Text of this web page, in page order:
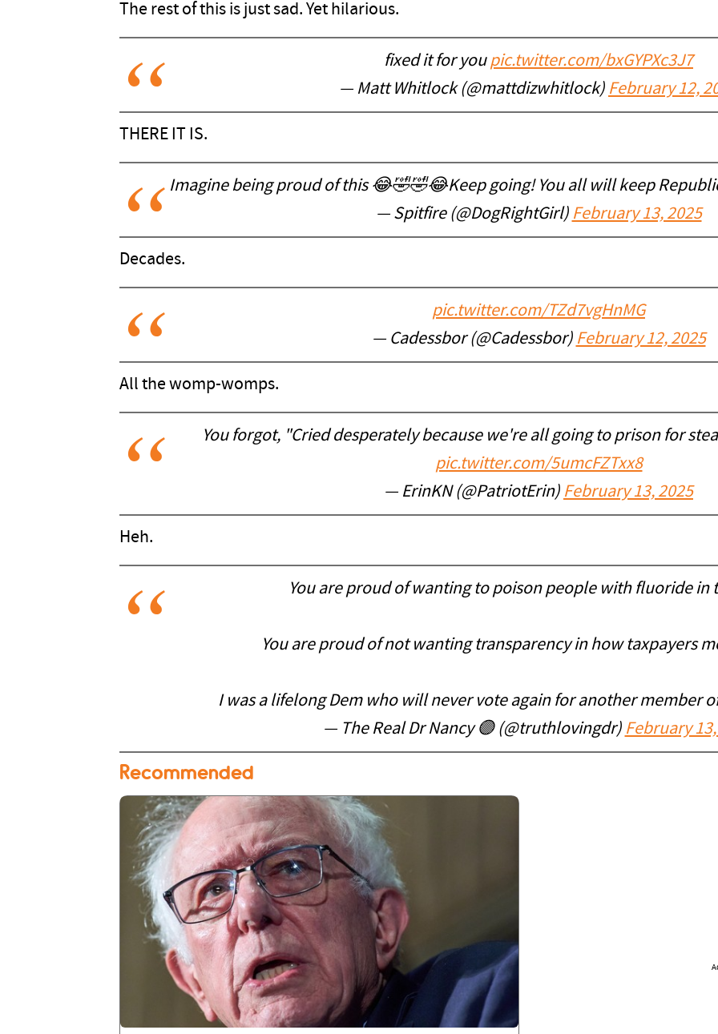
The rest of this is just sad. Yet hilarious.
fixed it for youpic.twitter.com/bxGYPXc3J7
— Matt Whitlock (@mattdizwhitlock) February 12,
THERE IT IS.
Imagine being proud of this 😂🤣🤣😂Keep going! You all will keep
— Spitfire (@DogRightGirl) February 13, 2025
Decades.
pic.twitter.com/TZd7vgHnMG
— Cadessbor (@Cadessbor) February 12, 2025
All the womp-womps.
You forgot, "Cried desperately because we're all going to prison for
pic.twitter.com/5umcFZTxx8
— ErinKN (@PatriotErin) February 13, 2025
Heh.
You are proud of wanting to poison people with fluoride in
You are proud of not wanting transparency in how taxpayers
I was a lifelong Dem who will never vote again for another member
— The Real Dr Nancy 🟣 (@truthlovingdr) February
Recommended